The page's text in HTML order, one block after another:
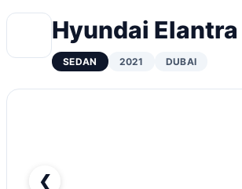
Hyundai
SEDAN 2021 DUBAI
❮